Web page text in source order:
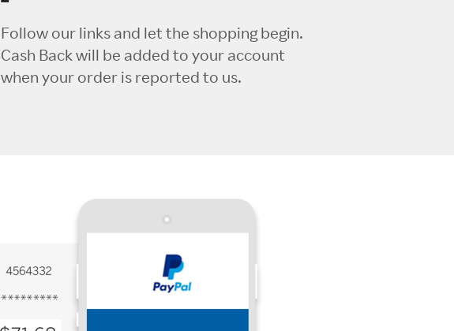
Follow our links and let the shopping begin.
Cash Back will be added to your account
when your order is reported to us.